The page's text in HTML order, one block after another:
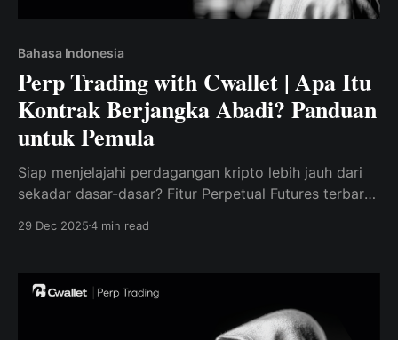
Bahasa Indonesia
Perp Trading with Cwallet | Apa Itu
Kontrak Berjangka Abadi? Panduan
untuk Pemula
Siap menjelajahi perdagangan kripto lebih jauh dari
sekadar dasar-dasar? Fitur Perpetual Futures terbaru
perdagangan dengan percaya diri.
29 Dec 20254 min read